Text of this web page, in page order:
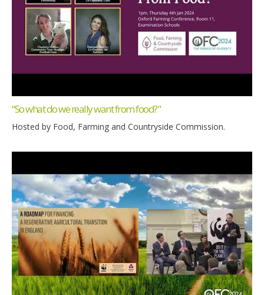
“So what do we really want from food?"
Hosted by Food, Farming and Countryside Commission.